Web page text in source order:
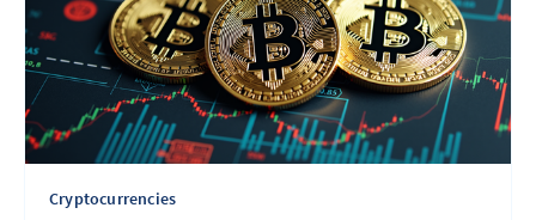
Cryptocurrencies